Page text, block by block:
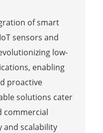
of smart
sensors and
low-
enabling
proactive
solutions cater
commercial
and scalability